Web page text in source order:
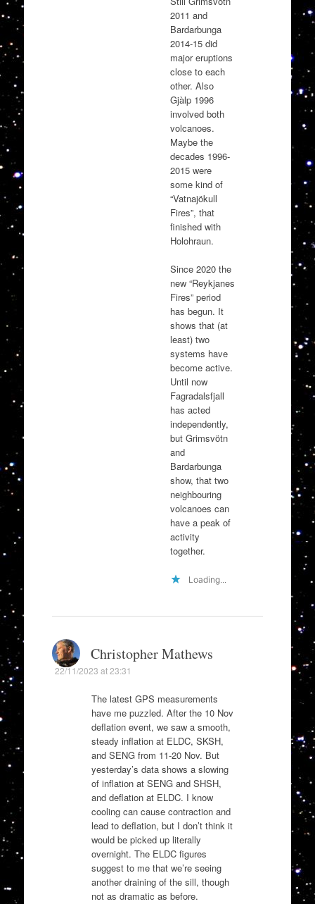
2011 and
Bardarbunga
2014-15 did
major eruptions
close to each
other. Also
Gjàlp 1996
involved both
volcanoes.
Maybe the
decades 1996-
2015 were
some kind of
“Vatnajökull
Fires”, that
finished with
Holohraun.
Since 2020 the
new “Reykjanes
Fires” period
has begun. It
shows that (at
least) two
systems have
become active.
Until now
Fagradalsfjall
has acted
independently,
but Grimsvötn
and
Bardarbunga
show, that two
neighbouring
volcanoes can
have a peak of
activity
together.
Loading...
Christopher Mathews
22/11/2023 at 23:31
The latest GPS measurements
have me puzzled. After the 10 Nov
deflation event, we saw a smooth,
steady inflation at ELDC, SKSH,
and SENG from 11-20 Nov. But
yesterday’s data shows a slowing
of inflation at SENG and SHSH,
and deflation at ELDC. I know
cooling can cause contraction and
lead to deflation, but I don’t think it
would be picked up literally
overnight. The ELDC figures
suggest to me that we’re seeing
another draining of the sill, though
not as dramatic as before.